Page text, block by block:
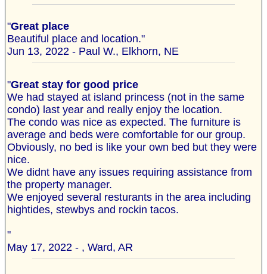
"Great place
Beautiful place and location."
Jun 13, 2022 - Paul W., Elkhorn, NE
"Great stay for good price
We had stayed at island princess (not in the same
condo) last year and really enjoy the location.
The condo was nice as expected. The furniture is
average and beds were comfortable for our group.
Obviously, no bed is like your own bed but they were
nice.
We didnt have any issues requiring assistance from
the property manager.
We enjoyed several resturants in the area including
hightides, stewbys and rockin tacos.
"
May 17, 2022 - , Ward, AR